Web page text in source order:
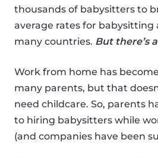
thousands of babysitters to
average rates for babysitting
many countries. But there’s
Work from home has
many parents, but that
need childcare. So, parents
to hiring babysitters while
(and companies have been